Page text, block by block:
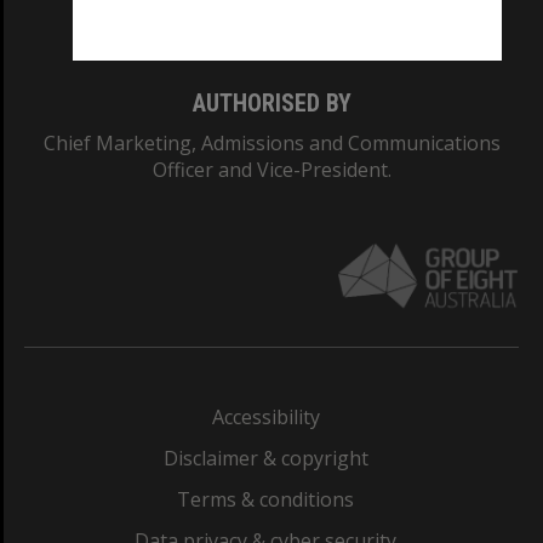
AUTHORISED BY
Chief Marketing, Admissions and Communications
Officer and Vice-President.
Accessibility
Disclaimer & copyright
Terms & conditions